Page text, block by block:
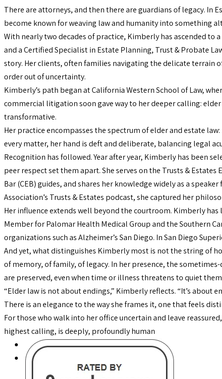
There are attorneys, and then there are guardians of legacy. In
become known for weaving law and humanity into something
With nearly two decades of practice, Kimberly has ascended
and a Certified Specialist in Estate Planning, Trust & Probate
story. Her clients, often families navigating the delicate terrain
order out of uncertainty.
Kimberly’s path began at California Western School of Law,
commercial litigation soon gave way to her deeper calling:
transformative.
Her practice encompasses the spectrum of elder and estate
every matter, her hand is deft and deliberate, balancing legal
Recognition has followed. Year after year, Kimberly has been
peer respect set them apart. She serves on the Trusts &
Bar (CEB) guides, and shares her knowledge widely as a
Association’s Trusts & Estates podcast, she captured her
Her influence extends well beyond the courtroom. Kimberly has
Member for Palomar Health Medical Group and the Southern
organizations such as Alzheimer’s San Diego. In San Diego
And yet, what distinguishes Kimberly most is not the string of
of memory, of family, of legacy. In her presence, the
are preserved, even when time or illness threatens to quiet
“Elder law is not about endings,” Kimberly reflects. “It’s
There is an elegance to the way she frames it, one that feels
For those who walk into her office uncertain and leave
highest calling, is deeply, profoundly human